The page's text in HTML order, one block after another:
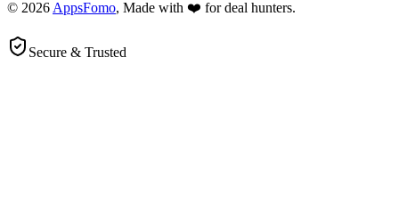
© 2026 AppsFomo, Made with ❤️ for deal hunters.
Secure & Trusted